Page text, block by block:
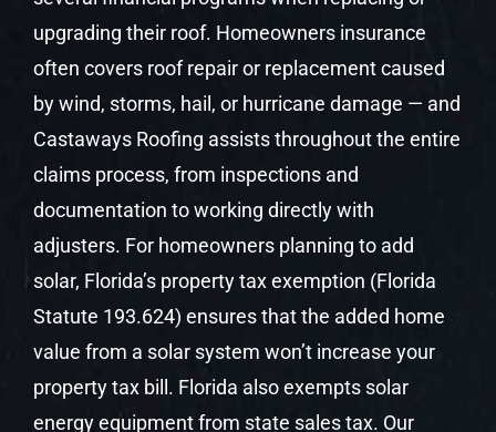
upgrading their roof. Homeowners insurance
often covers roof repair or replacement caused
by wind, storms, hail, or hurricane damage — and
Castaways Roofing assists throughout the entire
claims process, from inspections and
documentation to working directly with
adjusters. For homeowners planning to add
solar, Florida’s property tax exemption (Florida
Statute 193.624) ensures that the added home
value from a solar system won’t increase your
property tax bill. Florida also exempts solar
energy equipment from state sales tax. Our